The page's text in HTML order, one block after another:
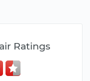
Ratings